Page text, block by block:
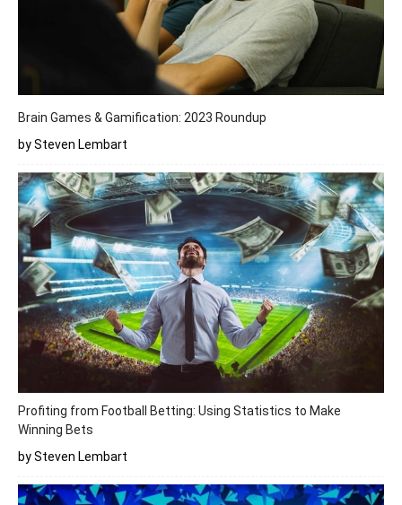
Brain Games & Gamification: 2023 Roundup
by Steven Lembart
Profiting from Football Betting: Using Statistics to Make
Winning Bets
by Steven Lembart